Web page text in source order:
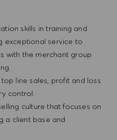
skills in training and
exceptional service to
with the merchant group
line sales, profit and loss
control.
culture that focuses on
a client base and